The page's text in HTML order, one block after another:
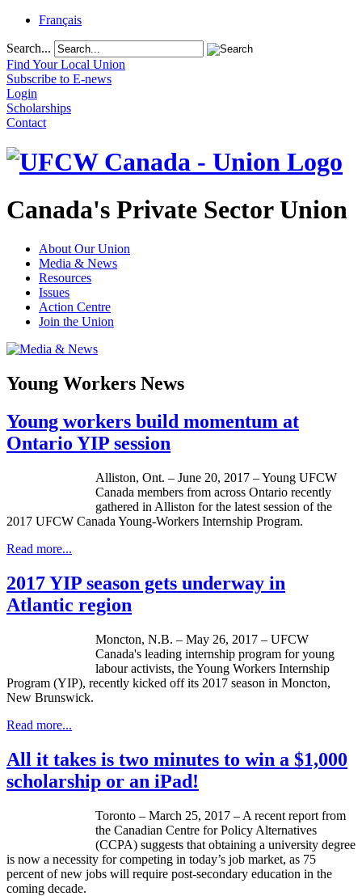
Français
Search...
Find Your Local Union
Subscribe to E-news
Login
Scholarships
Contact
Canada's Private Sector Union
About Our Union
Media & News
Resources
Issues
Action Centre
Join the Union
Young Workers News
Young workers build momentum at
Ontario YIP session
Alliston, Ont. – June 20, 2017 – Young UFCW
Canada members from across Ontario recently
gathered in Alliston for the latest session of the
2017 UFCW Canada Young-Workers Internship Program.
Read more...
2017 YIP season gets underway in
Atlantic region
Moncton, N.B. – May 26, 2017 – UFCW
Canada's leading internship program for young
labour activists, the Young Workers Internship
Program (YIP), recently kicked off its 2017 season in Moncton,
New Brunswick.
Read more...
All it takes is two minutes to win a $1,000
scholarship or an iPad!
Toronto – March 25, 2017 – A recent report from
the Canadian Centre for Policy Alternatives
(CCPA) suggests that obtaining a university degree
is now a necessity for competing in today’s job market, as 75
percent of new jobs will require post-secondary education in the
coming decade.